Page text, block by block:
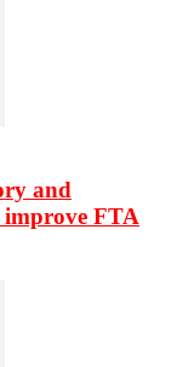
and
FTA